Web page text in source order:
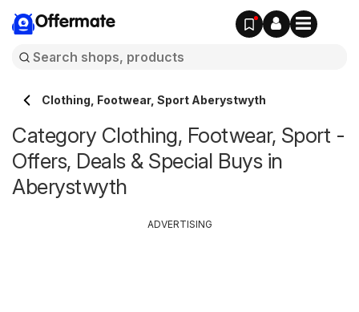
Offermate
Clothing, Footwear, Sport Aberystwyth
Category Clothing, Footwear, Sport -
Offers, Deals & Special Buys in
Aberystwyth
ADVERTISING